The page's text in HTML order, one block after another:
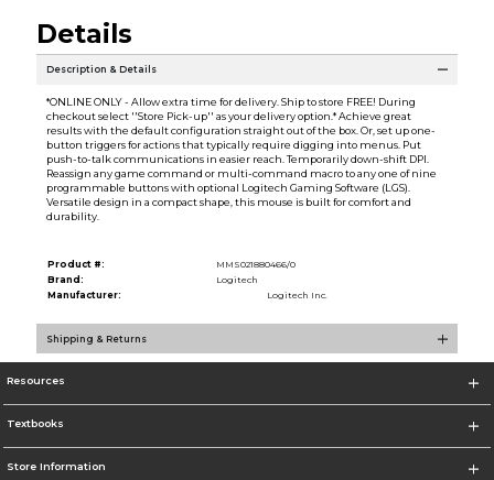
Details
Description & Details
*ONLINE ONLY - Allow extra time for delivery. Ship to store FREE! During
checkout select ''Store Pick-up'' as your delivery option.* Achieve great
results with the default configuration straight out of the box. Or, set up one-
button triggers for actions that typically require digging into menus. Put
push-to-talk communications in easier reach. Temporarily down-shift DPI.
Reassign any game command or multi-command macro to any one of nine
programmable buttons with optional Logitech Gaming Software (LGS).
Versatile design in a compact shape, this mouse is built for comfort and
durability.
Product #:
MMS021880466/0
Brand:
Logitech
Manufacturer:
Logitech Inc.
Shipping & Returns
Resources
Textbooks
Store Information